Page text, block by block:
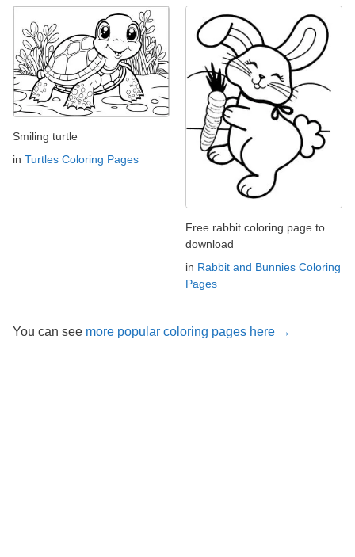
Smiling turtle
in Turtles Coloring Pages
Free rabbit coloring page to
download
in Rabbit and Bunnies Coloring
Pages
You can see more popular coloring pages here →